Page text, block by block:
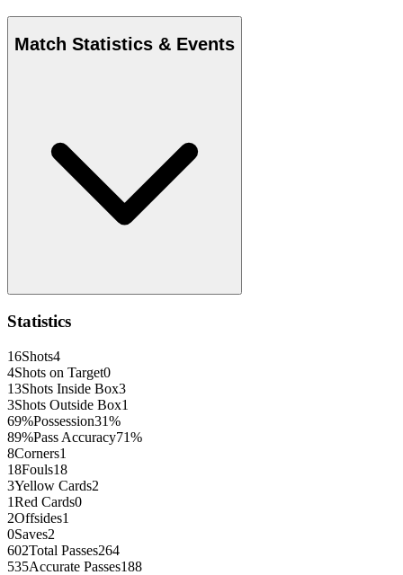
Match Statistics & Events
Statistics
16Shots4
4Shots on Target0
13Shots Inside Box3
3Shots Outside Box1
69%Possession31%
89%Pass Accuracy71%
8Corners1
18Fouls18
3Yellow Cards2
1Red Cards0
2Offsides1
0Saves2
602Total Passes264
535Accurate Passes188